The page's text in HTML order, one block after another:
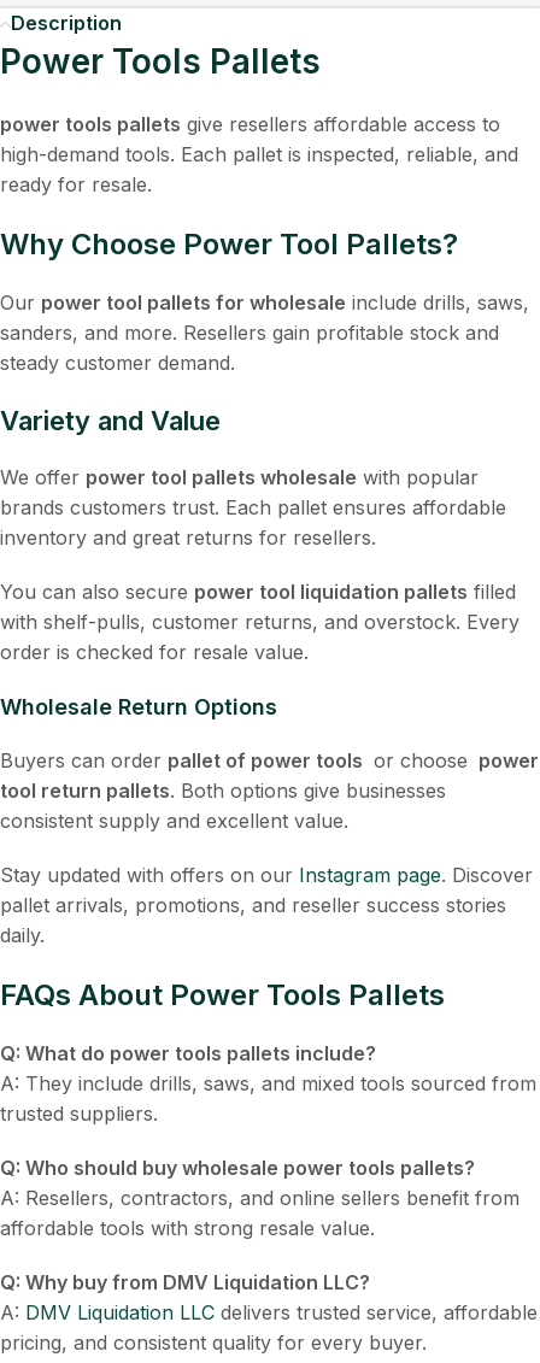
Description
Power Tools Pallets
power tools pallets give resellers affordable access to
high-demand tools. Each pallet is inspected, reliable, and
ready for resale.
Why Choose Power Tool Pallets?
Our power tool pallets for wholesale include drills, saws,
sanders, and more. Resellers gain profitable stock and
steady customer demand.
Variety and Value
We offer power tool pallets wholesale with popular
brands customers trust. Each pallet ensures affordable
inventory and great returns for resellers.
You can also secure power tool liquidation pallets filled
with shelf-pulls, customer returns, and overstock. Every
order is checked for resale value.
Wholesale Return Options
Buyers can order pallet of power tools or choose power
tool return pallets. Both options give businesses
consistent supply and excellent value.
Stay updated with offers on our Instagram page. Discover
pallet arrivals, promotions, and reseller success stories
daily.
FAQs About Power Tools Pallets
Q: What do power tools pallets include?
A: They include drills, saws, and mixed tools sourced from
trusted suppliers.
Q: Who should buy wholesale power tools pallets?
A: Resellers, contractors, and online sellers benefit from
affordable tools with strong resale value.
Q: Why buy from DMV Liquidation LLC?
A: DMV Liquidation LLC delivers trusted service, affordable
pricing, and consistent quality for every buyer.